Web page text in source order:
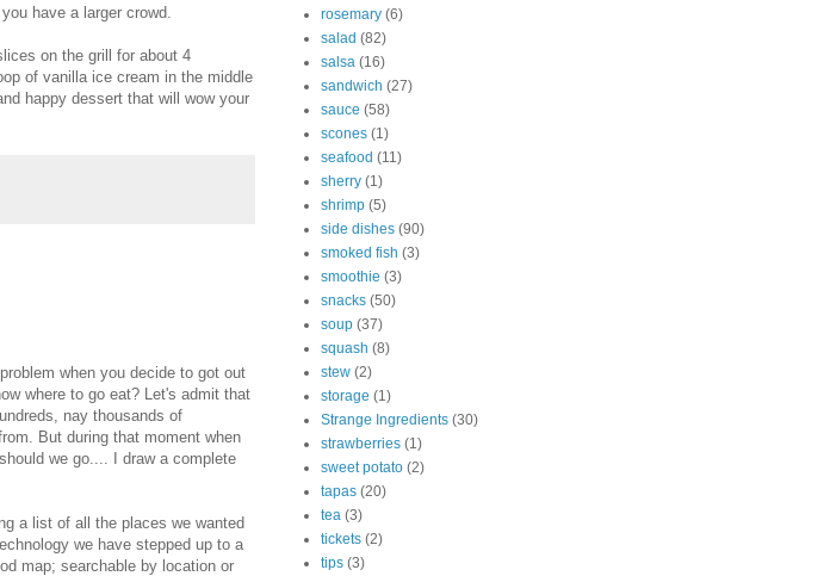
have a larger crowd.
on the grill for about 4
of vanilla ice cream in the middle
happy dessert that will wow your
when you decide to got out
where to go eat? Let's admit that
nay thousands of
But during that moment when
we go.... I draw a complete
a list of all the places we wanted
we have stepped up to a
map; searchable by location or
rosemary (6)
salad (82)
salsa (16)
sandwich (27)
sauce (58)
scones (1)
seafood (11)
sherry (1)
shrimp (5)
side dishes (90)
smoked fish (3)
smoothie (3)
snacks (50)
soup (37)
squash (8)
stew (2)
storage (1)
Strange Ingredients (30)
strawberries (1)
sweet potato (2)
tapas (20)
tea (3)
tickets (2)
tips (3)